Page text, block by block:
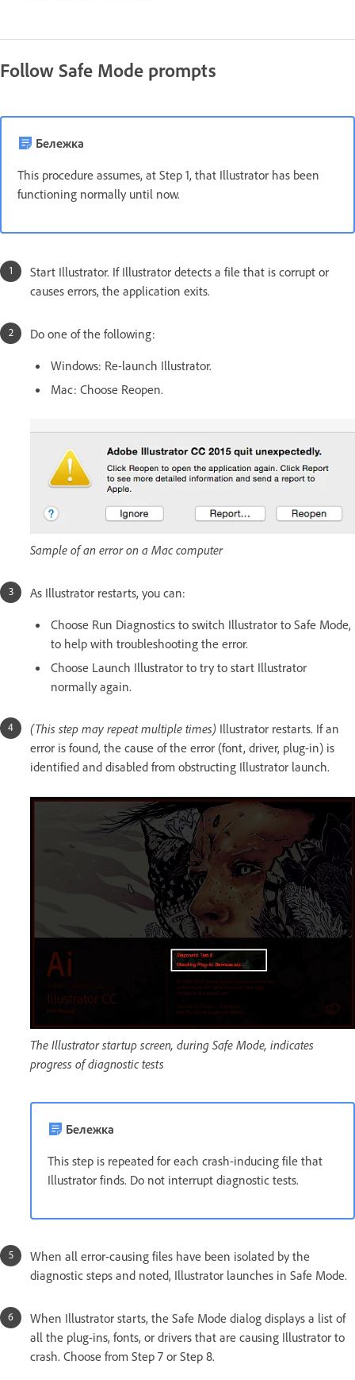
Follow Safe Mode prompts
Бележка
This procedure assumes, at Step 1, that Illustrator has been
functioning normally until now.
Start Illustrator. If Illustrator detects a file that is corrupt or
causes errors, the application exits.
Do one of the following:
Windows: Re-launch Illustrator.
Mac: Choose Reopen.
Sample of an error on a Mac computer
As Illustrator restarts, you can:
Choose Run Diagnostics to switch Illustrator to Safe Mode,
to help with troubleshooting the error.
Choose Launch Illustrator to try to start Illustrator
normally again.
(This step may repeat multiple times) Illustrator restarts. If an
error is found, the cause of the error (font, driver, plug-in) is
identified and disabled from obstructing Illustrator launch.
The Illustrator startup screen, during Safe Mode, indicates
progress of diagnostic tests
Бележка
This step is repeated for each crash-inducing file that
Illustrator finds. Do not interrupt diagnostic tests.
When all error-causing files have been isolated by the
diagnostic steps and noted, Illustrator launches in Safe Mode.
When Illustrator starts, the Safe Mode dialog displays a list of
all the plug-ins, fonts, or drivers that are causing Illustrator to
crash. Choose from Step 7 or Step 8.